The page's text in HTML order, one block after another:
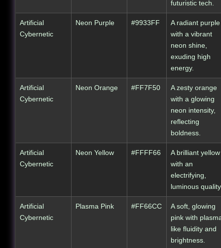
futuristic tech.
Artificial
Cybernetic
Neon Purple #9933FF
A radiant purple
with a vibrant
neon shine,
exuding high
energy.
Artificial
Cybernetic
Neon Orange #FF7F50
A zesty orange
with a glowing
neon intensity,
reflecting
boldness.
Artificial
Cybernetic
Neon Yellow #FFFF66
A brilliant yellow
with an
electrifying,
luminous
Artificial
Cybernetic
Plasma Pink #FF66CC
A soft, glowing
pink with
like fluidity and
brightness.